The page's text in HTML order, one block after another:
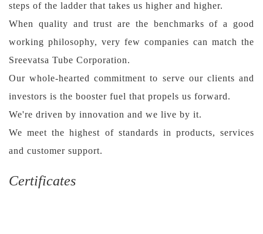
steps of the ladder that takes us higher and higher.
When quality and trust are the benchmarks of a good
working philosophy, very few companies can match the
Sreevatsa Tube Corporation.
Our whole-hearted commitment to serve our clients and
investors is the booster fuel that propels us forward.
We're driven by innovation and we live by it.
We meet the highest of standards in products, services
and customer support.
Certificates